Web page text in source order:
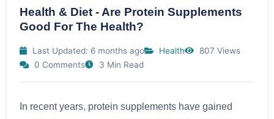
Health & Diet - Are Protein Supplements
Good For The Health?
Last Updated: 6 months ago Health
807 Views
0 Comments
3 Min Read
In recent years, protein supplements have gained